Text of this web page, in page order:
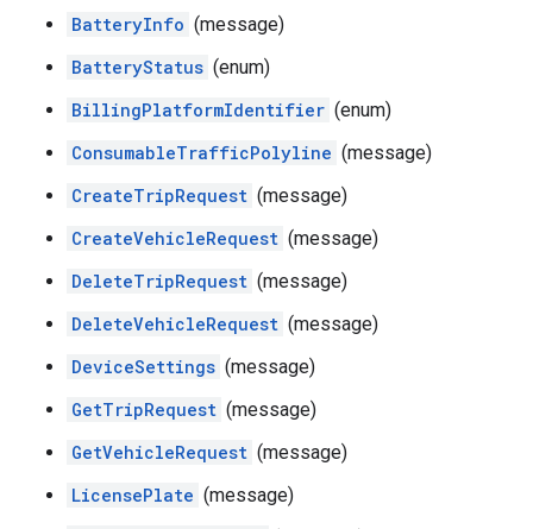
BatteryInfo (message)
BatteryStatus (enum)
BillingPlatformIdentifier (enum)
ConsumableTrafficPolyline (message)
CreateTripRequest (message)
CreateVehicleRequest (message)
DeleteTripRequest (message)
DeleteVehicleRequest (message)
DeviceSettings (message)
GetTripRequest (message)
GetVehicleRequest (message)
LicensePlate (message)